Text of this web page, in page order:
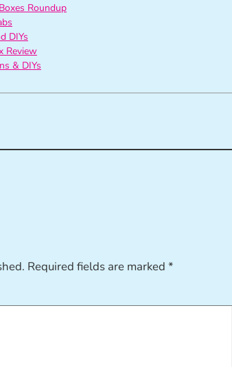
Roundup
DIYs
Review
& DIYs
Required fields are marked *